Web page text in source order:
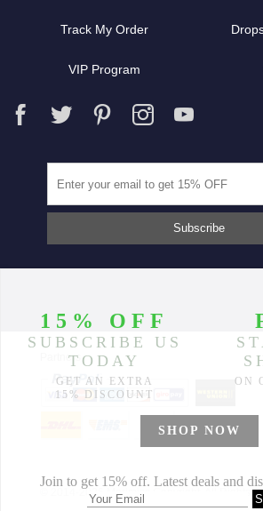
Track My Order
VIP Program
Partners
© 2014-2026 Morimiss Copyright, All Rights